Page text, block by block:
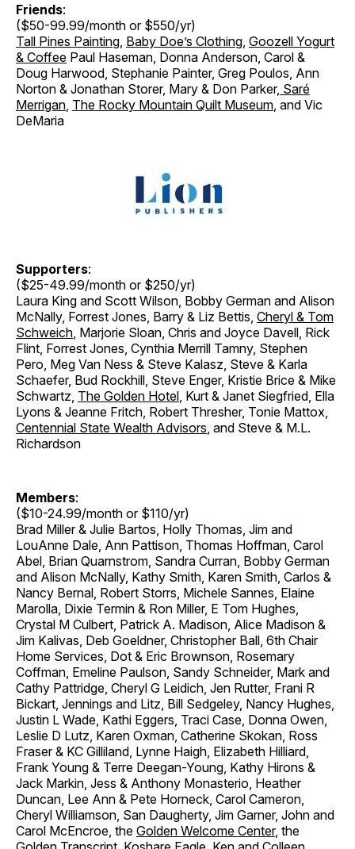
Friends:
($50-99.99/month or $550/yr)
Tall Pines Painting Baby Doe’s Clothing Goozell Yogurt
& Coffee Paul Haseman, Donna Anderson, Carol &
Doug Harwood, Stephanie Painter, Greg Poulos, Ann
Norton & Jonathan Storer, Mary & Don Parker, Saré
Merrigan The Rocky Mountain Quilt Museum , and Vic
DeMaria
Supporters:
($25-49.99/month or $250/yr)
Laura King and Scott Wilson, Bobby German and Alison
McNally, Forrest Jones, Barry & Liz Bettis, Cheryl & Tom
Schweich , Marjorie Sloan, Chris and Joyce Davell, Rick
Flint, Forrest Jones, Cynthia Merrill Tamny, Stephen
Pero, Meg Van Ness & Steve Kalasz, Steve & Karla
Schaefer, Bud Rockhill, Steve Enger, Kristie Brice & Mike
Schwartz, The Golden Hotel , Kurt & Janet Siegfried, Ella
Lyons & Jeanne Fritch, Robert Thresher, Tonie Mattox,
Centennial State Wealth Advisors , and Steve & M.L.
Richardson
Members:
($10-24.99/month or $110/yr)
Brad Miller & Julie Bartos, Holly Thomas, Jim and
LouAnne Dale, Ann Pattison, Thomas Hoffman, Carol
Abel, Brian Quarnstrom, Sandra Curran, Bobby German
and Alison McNally, Kathy Smith, Karen Smith, Carlos &
Nancy Bernal, Robert Storrs, Michele Sannes, Elaine
Marolla, Dixie Termin & Ron Miller, E Tom Hughes,
Crystal M Culbert, Patrick A. Madison, Alice Madison &
Jim Kalivas, Deb Goeldner, Christopher Ball, 6th Chair
Home Services, Dot & Eric Brownson, Rosemary
Coffman, Emeline Paulson, Sandy Schneider, Mark and
Cathy Pattridge, Cheryl G Leidich, Jen Rutter, Frani R
Bickart, Jennings and Litz, Bill Sedgeley, Nancy Hughes,
Justin L Wade, Kathi Eggers, Traci Case, Donna Owen,
Leslie D Lutz, Karen Oxman, Catherine Skokan, Ross
Fraser & KC Gilliland, Lynne Haigh, Elizabeth Hilliard,
Frank Young & Terre Deegan-Young, Kathy Hirons &
Jack Markin, Jess & Anthony Monasterio, Heather
Duncan, Lee Ann & Pete Horneck, Carol Cameron,
Cheryl Williamson, San Daugherty, Jim Garner, John and
Carol McEncroe, the Golden Welcome Center, the